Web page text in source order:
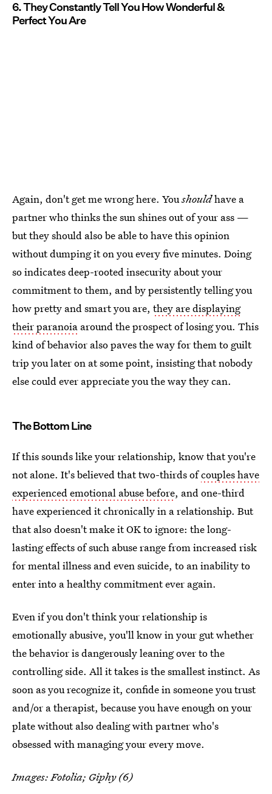
6. They Constantly Tell You How Wonderful &
Perfect You Are
Again, don't get me wrong here. Youshouldhave a
partner who thinks the sun shines out of your ass —
but they should also be able to have this opinion
without dumping it on you every five minutes. Doing
so indicates deep-rooted insecurity about your
commitment to them, and by persistently telling you
how pretty and smart you are, they are displaying
their paranoia around the prospect of losing you. This
kind of behavior also paves the way for them to guilt
trip you later on at some point, insisting that nobody
else could ever appreciate you the way they can.
The Bottom Line
If this sounds like your relationship, know that you're
not alone. It's believed that two-thirds ofcouples have
experienced emotional abuse before, and one-third
have experienced it chronically in a relationship. But
that also doesn't make it OK to ignore: the long-
lasting effects of such abuse range from increased risk
for mental illness and even suicide, to an inability to
enter into a healthy commitment ever again.
Even if you don't think your relationship is
emotionally abusive, you'll know in your gut whether
the behavior is dangerously leaning over to the
controlling side. All it takes is the smallest instinct. As
soon as you recognize it, confide in someone you trust
and/or a therapist, because you have enough on your
plate without also dealing with partner who's
obsessed with managing your every move.
Images: Fotolia; Giphy (6)